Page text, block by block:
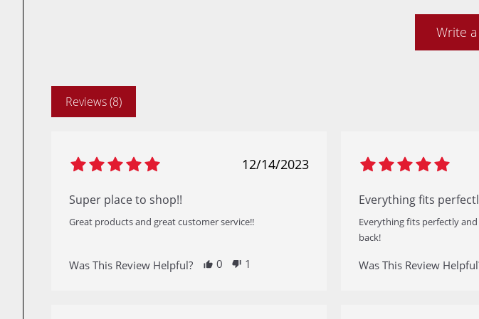
Write
Reviews (8)
12/14/2023
Super place to shop!!
Great products and great customer service!!
Was This Review Helpful? 0 1
Everything fits
Everything fits perfectly
back!
Was This Review